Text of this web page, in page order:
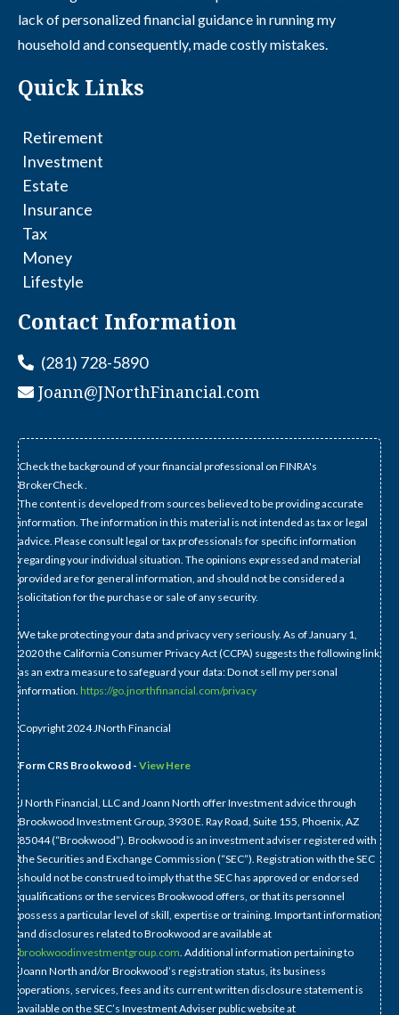
lack of personalized financial guidance in running my
household and consequently, made costly mistakes.
Quick Links
Retirement
Investment
Estate
Insurance
Tax
Money
Lifestyle
Contact Information
(281) 728-5890
Joann@JNorthFinancial.com
Check the background of your financial professional on FINRA's
BrokerCheck .
The content is developed from sources believed to be providing accurate
information. The information in this material is not intended as tax or legal
advice. Please consult legal or tax professionals for specific information
regarding your individual situation. The opinions expressed and material
provided are for general information, and should not be considered a
solicitation for the purchase or sale of any security.
We take protecting your data and privacy very seriously. As of January 1,
2020 the California Consumer Privacy Act (CCPA) suggests the following link
as an extra measure to safeguard your data: Do not sell my personal
information. https://go.jnorthfinancial.com/privacy
Copyright 2024 JNorth Financial
Form CRS Brookwood - View Here
J North Financial, LLC and Joann North offer Investment advice through
Brookwood Investment Group, 3930 E. Ray Road, Suite 155, Phoenix, AZ
85044 (“Brookwood”). Brookwood is an investment adviser registered with
the Securities and Exchange Commission (“SEC”). Registration with the SEC
should not be construed to imply that the SEC has approved or endorsed
qualifications or the services Brookwood offers, or that its personnel
possess a particular level of skill, expertise or training. Important information
and disclosures related to Brookwood are available at
brookwoodinvestmentgroup.com. Additional information pertaining to
Joann North and/or Brookwood’s registration status, its business
operations, services, fees and its current written disclosure statement is
available on the SEC’s Investment Adviser public website at